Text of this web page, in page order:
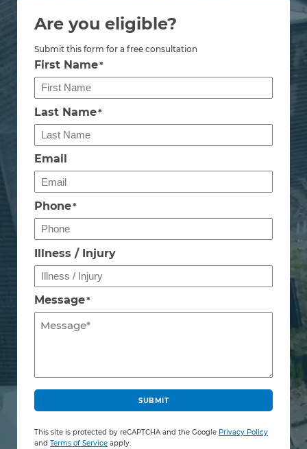
Are you eligible?
Submit this form for a free consultation
First Name*
Last Name*
Email
Phone*
Illness / Injury
Message*
C
P
T
C
SUBMIT
This site is protected by reCAPTCHA and the Google Privacy Policy
and Terms of Service apply.